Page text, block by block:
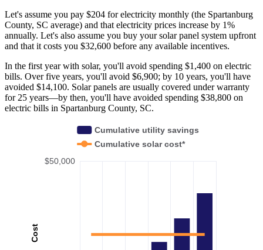
Let's assume you pay $204 for electricity monthly (the Spartanburg
County, SC average) and that electricity prices increase by 1%
annually. Let's also assume you buy your solar panel system upfront
and that it costs you $32,600 before any available incentives.
In the first year with solar, you'll avoid spending $1,400 on electric
bills. Over five years, you'll avoid $6,900; by 10 years, you'll have
avoided $14,100. Solar panels are usually covered under warranty
for 25 years—by then, you'll have avoided spending $38,800 on
electric bills in Spartanburg County, SC.
Cost
$50,000
Cumulative utility savings
Cumulative solar cost*